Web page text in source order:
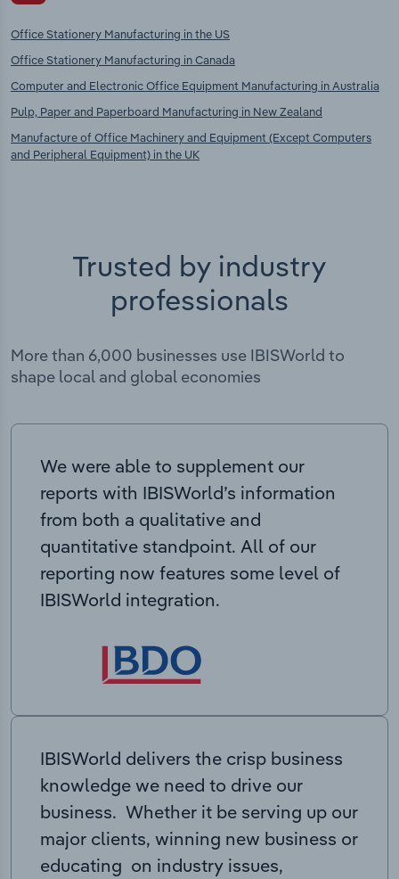
Office Stationery Manufacturing in the US
Office Stationery Manufacturing in Canada
Computer and Electronic Office Equipment Manufacturing in Australia
Pulp, Paper and Paperboard Manufacturing in New Zealand
Manufacture of Office Machinery and Equipment (Except Computers
and Peripheral Equipment) in the UK
Trusted by industry
professionals
More than 6,000 businesses use IBISWorld to
shape local and global economies
We were able to supplement our
reports with IBISWorld’s information
from both a qualitative and
quantitative standpoint. All of our
reporting now features some level of
IBISWorld integration.
IBISWorld delivers the crisp business
knowledge we need to drive our
business. Whether it be serving up our
major clients, winning new business or
educating on industry issues,